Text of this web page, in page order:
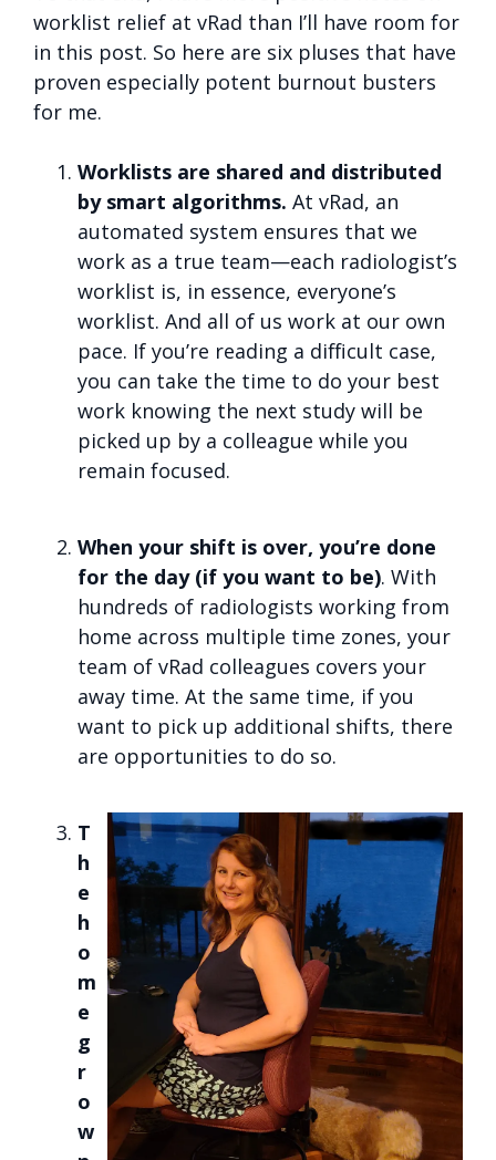
worklist relief at vRad than I’ll have room for
in this post. So here are six pluses that have
proven especially potent burnout busters
for me.
Worklists are shared and distributed
by smart algorithms. At vRad, an
automated system ensures that we
work as a true team—each radiologist’s
worklist is, in essence, everyone’s
worklist. And all of us work at our own
pace. If you’re reading a difficult case,
you can take the time to do your best
work knowing the next study will be
picked up by a colleague while you
remain focused.
When your shift is over, you’re done
for the day (if you want to be). With
hundreds of radiologists working from
home across multiple time zones, your
team of vRad colleagues covers your
away time. At the same time, if you
want to pick up additional shifts, there
are opportunities to do so.
T
h
e
h
o
m
e
g
r
o
w